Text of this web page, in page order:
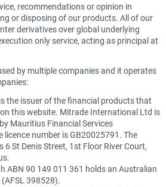
recommendations or opinion in
or disposing of our products. All of our
derivatives over global underlying
only service, acting as principal at
by multiple companies and it operates
the issuer of the financial products that
this website. Mitrade International Ltd is
Mauritius Financial Services
licence number is GB20025791. The
St Denis Street, 1st Floor River Court,
ABN 90 149 011 361 holds an Australian
398528).